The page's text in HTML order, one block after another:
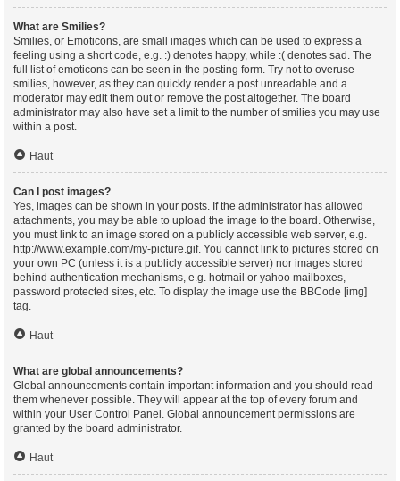
What are Smilies?
Smilies, or Emoticons, are small images which can be used to express a
feeling using a short code, e.g. :) denotes happy, while :( denotes sad. The
full list of emoticons can be seen in the posting form. Try not to overuse
smilies, however, as they can quickly render a post unreadable and a
moderator may edit them out or remove the post altogether. The board
administrator may also have set a limit to the number of smilies you may use
within a post.
Haut
Can I post images?
Yes, images can be shown in your posts. If the administrator has allowed
attachments, you may be able to upload the image to the board. Otherwise,
you must link to an image stored on a publicly accessible web server, e.g.
http://www.example.com/my-picture.gif. You cannot link to pictures stored on
your own PC (unless it is a publicly accessible server) nor images stored
behind authentication mechanisms, e.g. hotmail or yahoo mailboxes,
password protected sites, etc. To display the image use the BBCode [img]
tag.
Haut
What are global announcements?
Global announcements contain important information and you should read
them whenever possible. They will appear at the top of every forum and
within your User Control Panel. Global announcement permissions are
granted by the board administrator.
Haut